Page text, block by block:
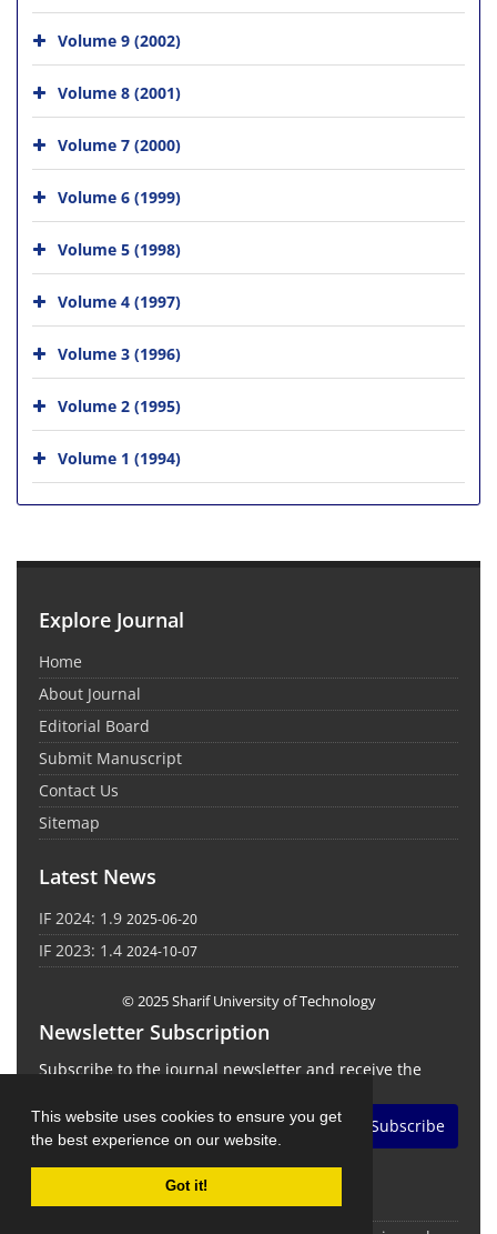
This website uses cookies to ensure you get
the best experience on our website.
Got it!
Volume 9 (2002)
Volume 8 (2001)
Volume 7 (2000)
Volume 6 (1999)
Volume 5 (1998)
Volume 4 (1997)
Volume 3 (1996)
Volume 2 (1995)
Volume 1 (1994)
Explore Journal
Home
About Journal
Editorial Board
Submit Manuscript
Contact Us
Sitemap
Latest News
IF 2024: 1.9 2025-06-20
IF 2023: 1.4 2024-10-07
© 2025 Sharif University of Technology
Newsletter Subscription
Subscribe to the journal newsletter and receive the
Subscribe